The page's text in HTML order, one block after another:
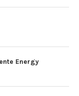
Energy